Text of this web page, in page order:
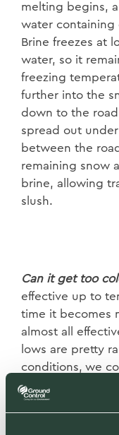
melting begins,
water containing
Brine freezes at
water, so it
freezing
further into the
down to the
spread out
between the
remaining snow
brine, allowing
slush.
Can it get too
effective up to
time it becomes
almost all
lows are pretty
conditions, we
remains dormant
temperatures lift